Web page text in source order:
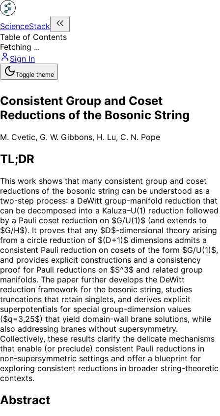
ScienceStack
Table of Contents
Fetching ...
Sign In
Toggle theme
Consistent Group and Coset
Reductions of the Bosonic String
M. Cvetic, G. W. Gibbons, H. Lu, C. N. Pope
TL;DR
This work shows that many consistent group and coset
reductions of the bosonic string can be understood as a
two-step process: a DeWitt group-manifold reduction that
can be decomposed into a Kaluza–U(1) reduction followed
by a Pauli coset reduction on $G/U(1)$ (and extends to
$G/H$). It proves that any $D$-dimensional theory arising
from a circle reduction of $(D+1)$ dimensions admits a
consistent Pauli reduction on cosets of the form $G/U(1)$,
and provides explicit constructions and a consistency
proof for Pauli reductions on $S^3$ and related group
manifolds. The paper further develops the DeWitt
reduction framework for the bosonic string, studies
truncations that retain singlets, and derives explicit
superpotentials for special group-dimension values
($q=3,25$) that yield domain-wall brane solutions, while
also addressing branes without supersymmetry.
Collectively, these results clarify the delicate mechanisms
that enable (or preclude) consistent Pauli reductions in
non-supersymmetric settings and offer a blueprint for
exploring consistent reductions in broader string-theoretic
contexts.
Abstract